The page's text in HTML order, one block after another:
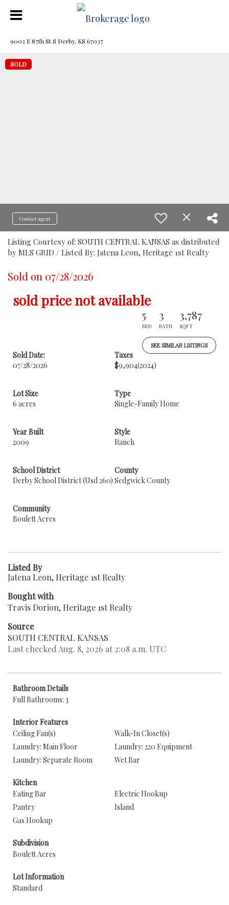
9002 E 87th St S Derby, KS 67037
SOLD
Contact agent
Listing Courtesy of: SOUTH CENTRAL KANSAS as distributed
by MLS GRID / Listed By: Jatena Leon, Heritage 1st Realty
Sold on 07/28/2026
sold price not available
5
BED
3
BATH
3,787
SQFT
SEE SIMILAR LISTINGS
Sold Date:
07/28/2026
Taxes
$9,904(2024)
Lot Size
6 acres
Type
Single-Family Home
Year Built
2009
Style
Ranch
School District
Derby School District (Usd 260)
County
Sedgwick County
Community
Boulett Acres
Listed By
Jatena Leon, Heritage 1st Realty
Bought with
Travis Dorion, Heritage 1st Realty
Source
SOUTH CENTRAL KANSAS
Last checked Aug. 8, 2026 at 2:08 a.m. UTC
Bathroom Details
Full Bathrooms: 3
Interior Features
Ceiling Fan(s)
Walk-In Closet(s)
Laundry: Main Floor
Laundry: 220 Equipment
Laundry: Separate Room
Wet Bar
Kitchen
Eating Bar
Electric Hookup
Pantry
Island
Gas Hookup
Subdivision
Boulett Acres
Lot Information
Standard